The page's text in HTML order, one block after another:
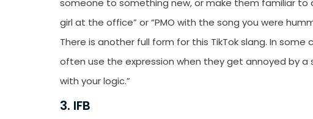
someone to something new, or make them familiar to
girl at the office” or “PMO with the song you were
There is another full form for this TikTok slang. In some
often use the expression when they get annoyed by a
with your logic.”
3. IFB